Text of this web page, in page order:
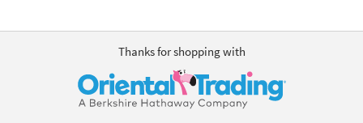
Thanks for shopping with